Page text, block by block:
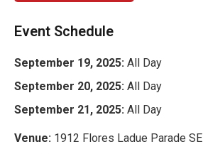
Event Schedule
September 19, 2025: All Day
September 20, 2025: All Day
September 21, 2025: All Day
Venue: 1912 Flores Ladue Parade SE